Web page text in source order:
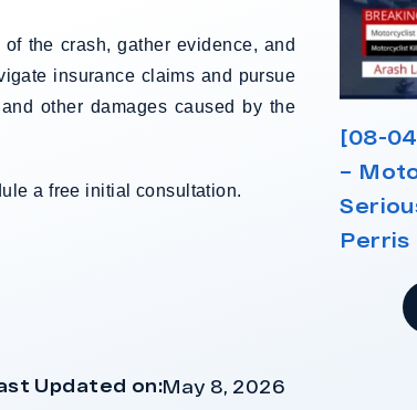
the crash, gather evidence, and
insurance claims and pursue
other damages caused by the
a free initial consultation.
Updated on:May 8, 2026
[08-
–
Perris